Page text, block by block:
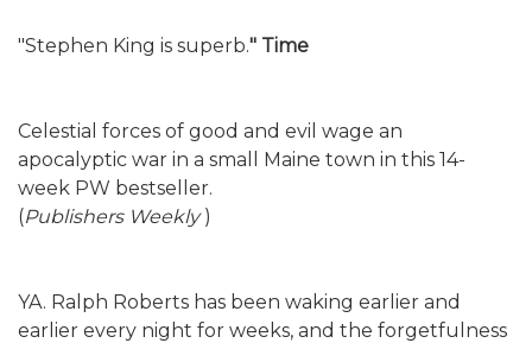
"Stephen King is superb." Time
Celestial forces of good and evil wage an
apocalyptic war in a small Maine town in this 14-
week PW bestseller.
(Publishers Weekly)
YA. Ralph Roberts has been waking earlier and
earlier every night for weeks, and the forgetfulness